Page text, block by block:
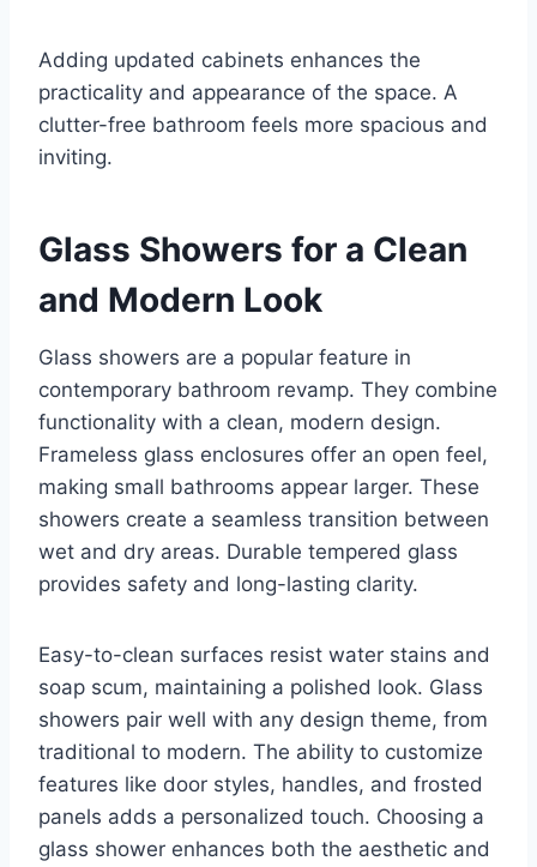
Adding updated cabinets enhances the
practicality and appearance of the space. A
clutter-free bathroom feels more spacious and
inviting.
Glass Showers for a Clean
and Modern Look
Glass showers are a popular feature in
contemporary bathroom revamp. They combine
functionality with a clean, modern design.
Frameless glass enclosures offer an open feel,
making small bathrooms appear larger. These
showers create a seamless transition between
wet and dry areas. Durable tempered glass
provides safety and long-lasting clarity.
Easy-to-clean surfaces resist water stains and
soap scum, maintaining a polished look. Glass
showers pair well with any design theme, from
traditional to modern. The ability to customize
features like door styles, handles, and frosted
panels adds a personalized touch. Choosing a
glass shower enhances both the aesthetic and